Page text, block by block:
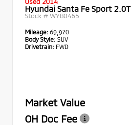
Hyundai Santa Fe Sport 2.0T
Stock # WYB0465
Mileage: 69,970
Body Style: SUV
Drivetrain: FWD
Market Value
OH Doc Fee